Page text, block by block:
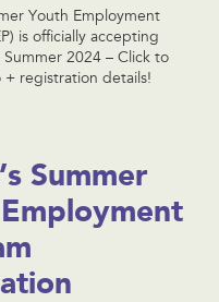
Youth Employment
is officially accepting
2024 – Click to
registration details!
Summer